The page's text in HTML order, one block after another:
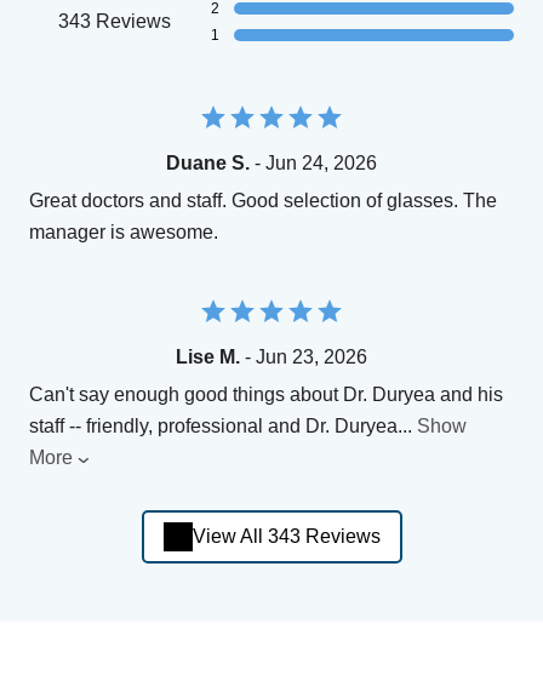
343 Reviews
2
1
Duane S. - Jun 24, 2026
Great doctors and staff. Good selection of glasses. The
manager is awesome.
Lise M. - Jun 23, 2026
Can't say enough good things about Dr. Duryea and his
staff -- friendly, professional and Dr. Duryea... Show
More
View All 343 Reviews